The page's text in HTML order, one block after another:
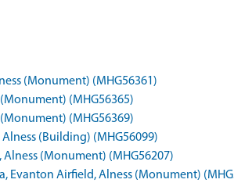
(Monument) (MHG56361)
(MHG56365)
(MHG56369)
(Building) (MHG56099)
Alness (Monument) (MHG56207)
Evanton Airfield, Alness (Monument)